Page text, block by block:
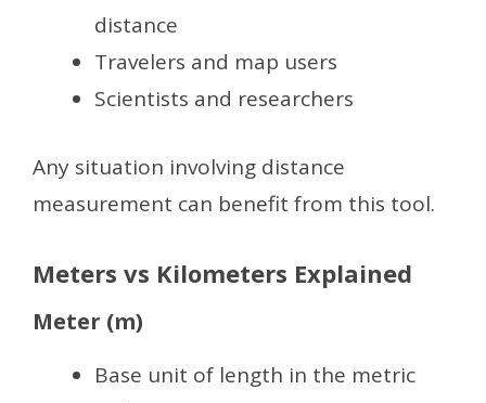
distance
Travelers and map users
Scientists and researchers
Any situation involving distance
measurement can benefit from this tool.
Meters vs Kilometers Explained
Meter (m)
Base unit of length in the metric